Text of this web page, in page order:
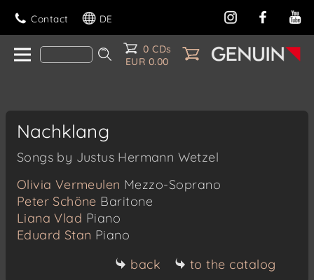
Contact DE
0 CDs
EUR 0.00
Nachklang
Songs by Justus Hermann Wetzel
Olivia Vermeulen Mezzo-Soprano
Peter Schöne Baritone
Liana Vlad Piano
Eduard Stan Piano
back
to the catalog